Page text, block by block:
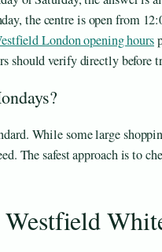
the centre is open from
London opening hours
should verify directly before
While some large
The safest approach is to